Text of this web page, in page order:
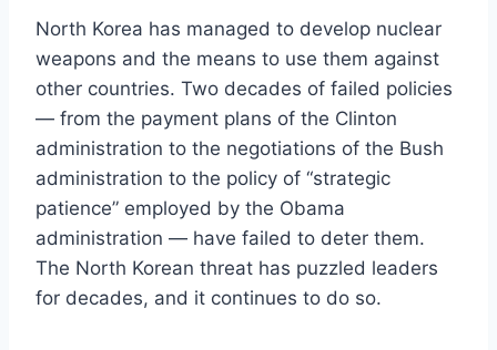
North Korea has managed to develop nuclear
weapons and the means to use them against
other countries. Two decades of failed policies
— from the payment plans of the Clinton
administration to the negotiations of the Bush
administration to the policy of “strategic
patience” employed by the Obama
administration — have failed to deter them.
The North Korean threat has puzzled leaders
for decades, and it continues to do so.